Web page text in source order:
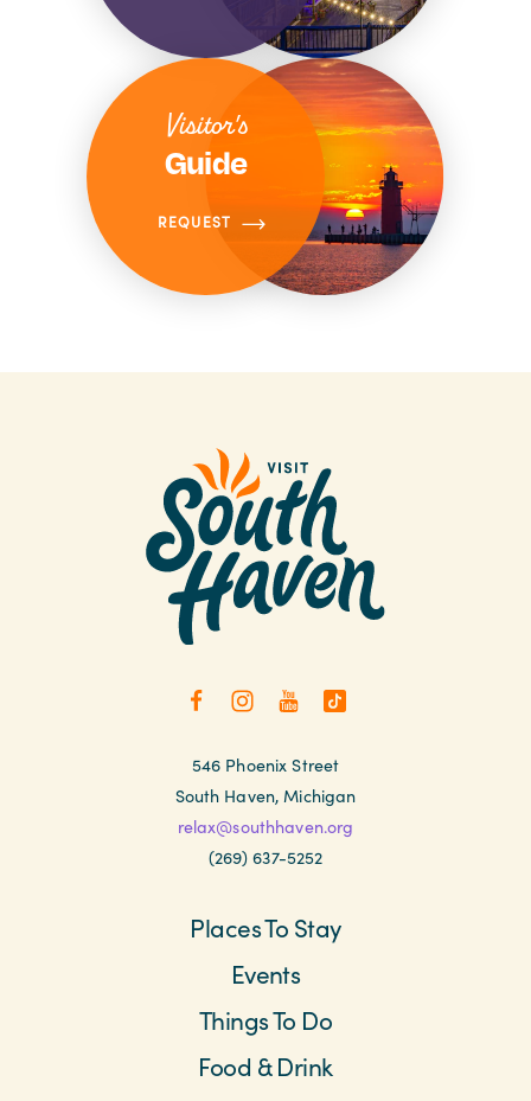
Visitor's
Guide
REQUEST
546 Phoenix Street
South Haven, Michigan
relax@southhaven.org
(269) 637-5252
Places To Stay
Events
Things To Do
Food & Drink